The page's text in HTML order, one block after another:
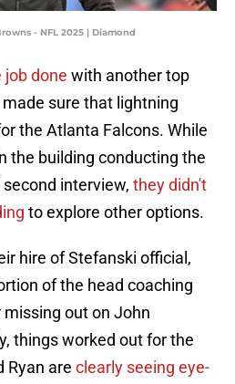
- NFL 2025 | Diamond
done with another top
sure that lightning
the Atlanta Falcons. While
the building conducting the
interview, they didn't
to explore other options.
hire of Stefanski official,
of the head coaching
out on John
things worked out for the
Ryan are clearly seeing eye-